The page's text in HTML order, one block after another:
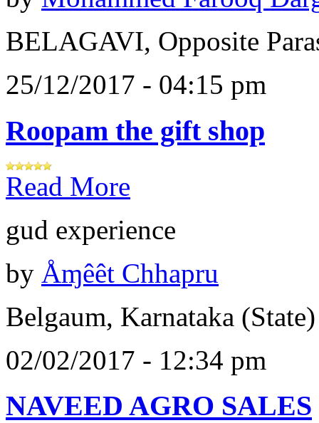
BELAGAVI, Opposite
25/12/2017 - 04:15 pm
Roopam the gift shop
Read More
gud experience
by Åɱêêt Chhapru
Belgaum, Karnataka (State)
02/02/2017 - 12:34 pm
NAVEED AGRO SALES